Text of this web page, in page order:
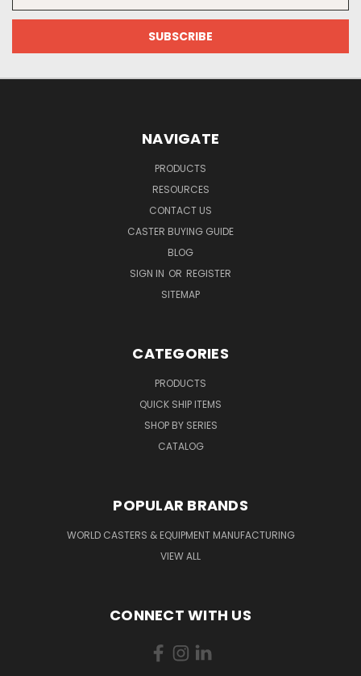
NAVIGATE
PRODUCTS
RESOURCES
CONTACT US
CASTER BUYING GUIDE
BLOG
SIGN IN OR REGISTER
SITEMAP
CATEGORIES
PRODUCTS
QUICK SHIP ITEMS
SHOP BY SERIES
CATALOG
POPULAR BRANDS
WORLD CASTERS & EQUIPMENT MANUFACTURING
VIEW ALL
CONNECT WITH US